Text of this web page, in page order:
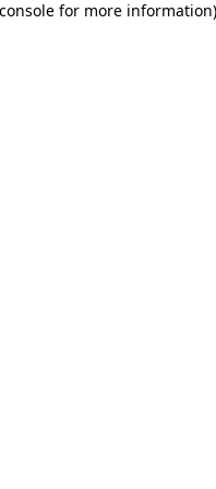
for more information)